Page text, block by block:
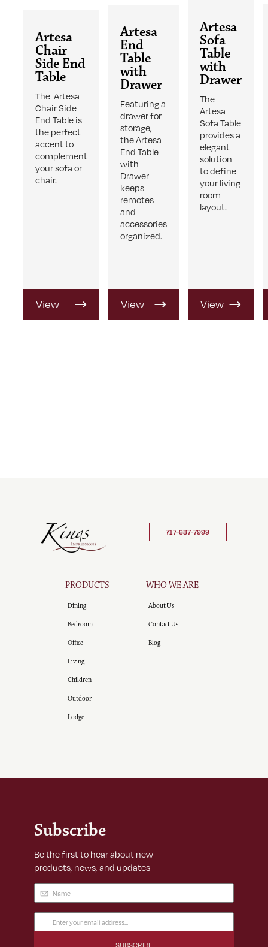
Artesa
Chair
Side End
Table
The Artesa
Chair Side
End Table is
the perfect
accent to
complement
your sofa or
chair.
View
Product
Artesa
End
Table
with
Drawer
Featuring a
drawer for
storage,
the Artesa
End Table
with
Drawer
keeps
remotes
and
accessories
organized.
View
Product
Artesa
Sofa
Table
with
Drawer
The
Artesa
Sofa Table
provides a
elegant
solution
to define
your living
room
layout.
View
Product
717-687-7999
PRODUCTS
Dining
Bedroom
Office
Living
Children
Outdoor
Lodge
WHO WE ARE
About Us
Contact Us
Blog
Subscribe
Be the first to hear about new
products, news, and updates
Name (Required)
Email
Address